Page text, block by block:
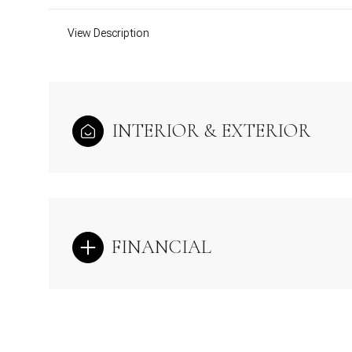
View Description
INTERIOR & EXTERIOR
FINANCIAL